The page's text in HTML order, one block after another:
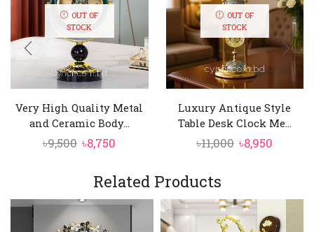
OUT OF
STOCK
Very High Quality Metal
and Ceramic Body...
৳9,500 Original
was:
৳8,750
is:
OUT OF
STOCK
Luxury Antique Style
Table Desk Clock Me...
৳11,000 Original
৳8,950
Related Products